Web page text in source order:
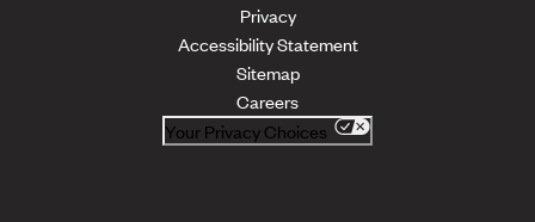
Privacy
Accessibility Statement
Sitemap
Careers
Your Privacy Choices